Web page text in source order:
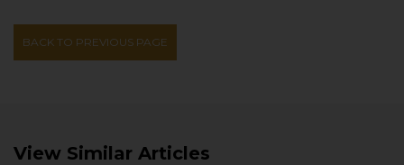
BACK TO PREVIOUS PAGE
View Similar Articles